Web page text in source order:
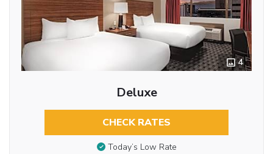
4
Deluxe
CHECK RATES
Today’s Low Rate